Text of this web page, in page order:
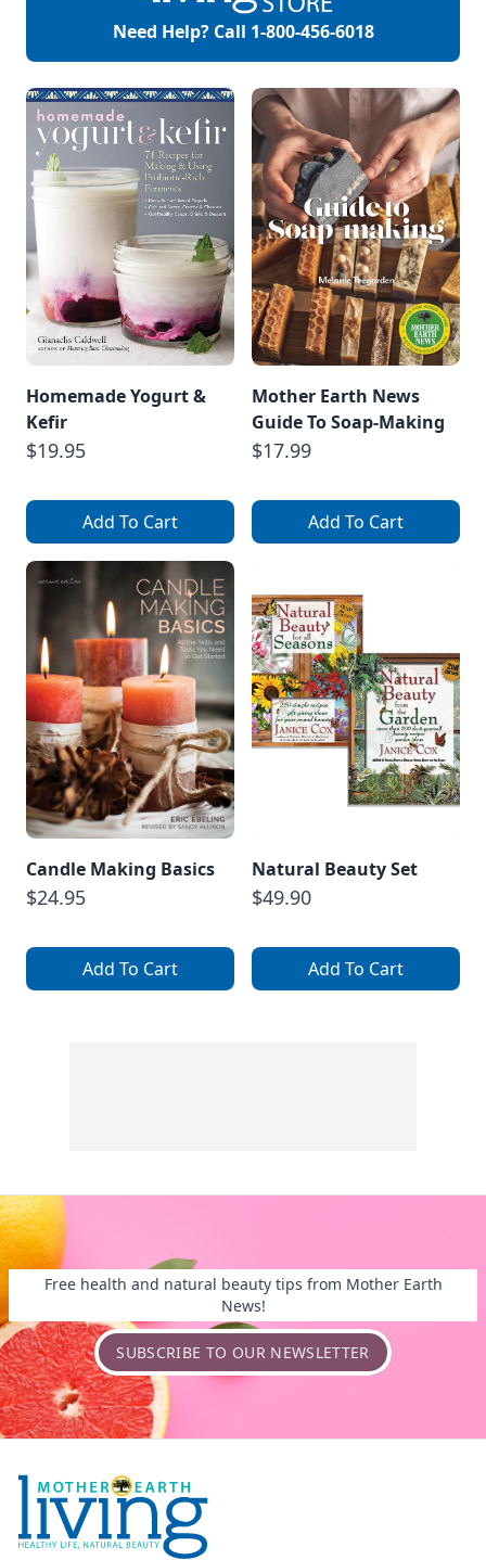
Need Help? Call 1-800-456-6018
Homemade Yogurt &
Kefir
$19.95
Add To Cart
Mother Earth News
Guide To Soap-Making
$17.99
Add To Cart
Candle Making Basics
$24.95
Add To Cart
Natural Beauty Set
$49.90
Add To Cart
Free health and natural beauty tips from Mother Earth
News!
SUBSCRIBE TO OUR NEWSLETTER